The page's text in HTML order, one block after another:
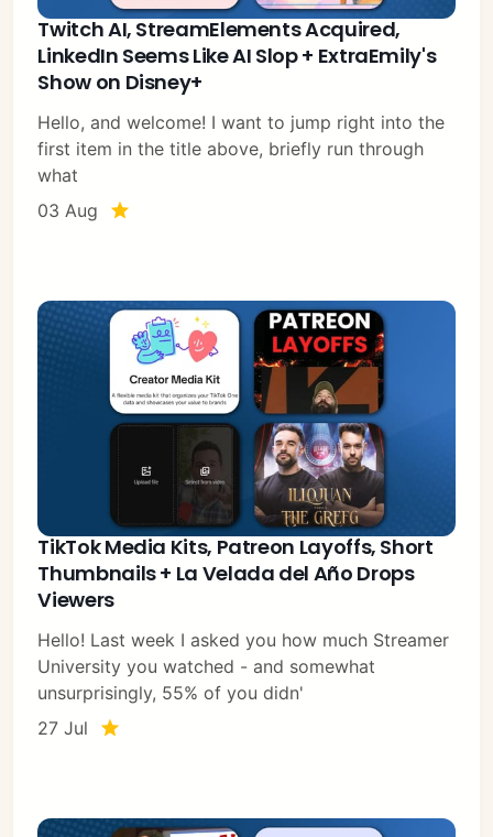
Twitch AI, StreamElements Acquired,
LinkedIn Seems Like AI Slop + ExtraEmily's
Show on Disney+
Hello, and welcome! I want to jump right into the
first item in the title above, briefly run through
what
03 Aug
TikTok Media Kits, Patreon Layoffs, Short
Thumbnails + La Velada del Año Drops
Viewers
Hello! Last week I asked you how much Streamer
University you watched - and somewhat
unsurprisingly, 55% of you didn'
27 Jul